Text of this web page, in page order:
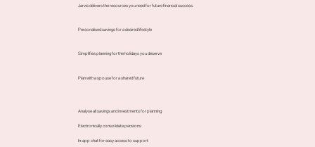
Jarvis delivers the resources you need for future financial success.
Personalised savings for a desired lifestyle
Simplifies planning for the holidays you deserve
Plan with a spouse for a shared future
Analyse all savings and investments for planning
Electronically consolidate pensions
In-app chat for easy access to support